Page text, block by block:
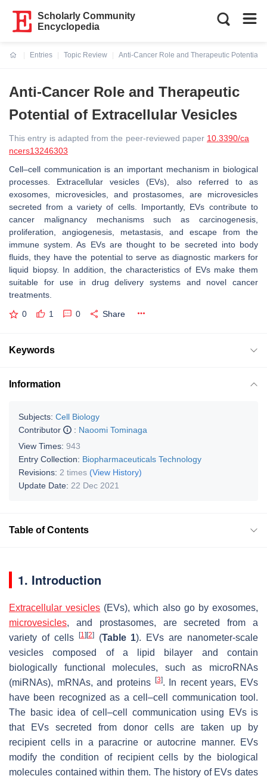
Scholarly Community
Encyclopedia
Entries
Topic Review
Anti-Cancer Role and Therapeutic Potential
Anti-Cancer Role and Therapeutic
Potential of Extracellular Vesicles
This entry is adapted from the peer-reviewed paper 10.3390/ca
ncers13246303
Cell–cell communication is an important mechanism in biological
processes. Extracellular vesicles (EVs), also referred to as
exosomes, microvesicles, and prostasomes, are microvesicles
secreted from a variety of cells. Importantly, EVs contribute to
cancer malignancy mechanisms such as carcinogenesis,
proliferation, angiogenesis, metastasis, and escape from the
immune system. As EVs are thought to be secreted into body
fluids, they have the potential to serve as diagnostic markers for
liquid biopsy. In addition, the characteristics of EVs make them
suitable for use in drug delivery systems and novel cancer
treatments.
0 1 0 Share
Keywords
Information
Subjects: Cell Biology
Contributor
: Naoomi Tominaga
View Times: 943
Entry Collection: Biopharmaceuticals Technology
Revisions: 2 times (View History)
Update Date: 22 Dec 2021
Table of Contents
1. Introduction
Extracellular vesicles (EVs), which also go by exosomes,
microvesicles, and prostasomes, are secreted from a
variety of cells
[1] [2](Table 1). EVs are nanometer-scale
vesicles composed of a lipid bilayer and contain
biologically functional molecules, such as microRNAs
(miRNAs), mRNAs, and proteins
[3]. In recent years, EVs
have been recognized as a cell–cell communication tool.
The basic idea of cell–cell communication using EVs is
that EVs secreted from donor cells are taken up by
recipient cells in a paracrine or autocrine manner. EVs
modify the condition of recipient cells by the biological
molecules contained within them. The history of EVs dates